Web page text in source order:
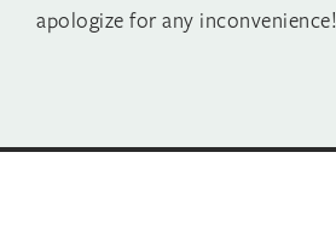
apologize for any inconvenience!